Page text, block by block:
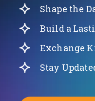
Shape the
Build a
Exchange
Stay